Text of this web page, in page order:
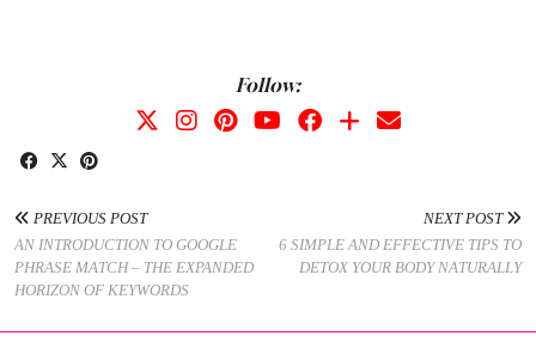
Follow:
PREVIOUS POST
AN INTRODUCTION TO GOOGLE
PHRASE MATCH – THE EXPANDED
HORIZON OF KEYWORDS
NEXT POST
6 SIMPLE AND EFFECTIVE TIPS TO
DETOX YOUR BODY NATURALLY